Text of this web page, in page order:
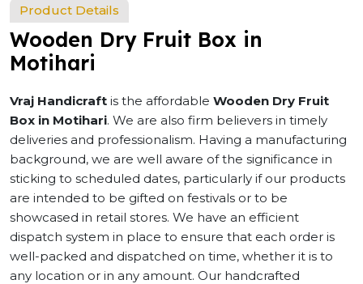
Product Details
Wooden Dry Fruit Box in
Motihari
Vraj Handicraft is the affordable Wooden Dry Fruit
Box in Motihari. We are also firm believers in timely
deliveries and professionalism. Having a manufacturing
background, we are well aware of the significance in
sticking to scheduled dates, particularly if our products
are intended to be gifted on festivals or to be
showcased in retail stores. We have an efficient
dispatch system in place to ensure that each order is
well-packed and dispatched on time, whether it is to
any location or in any amount. Our handcrafted